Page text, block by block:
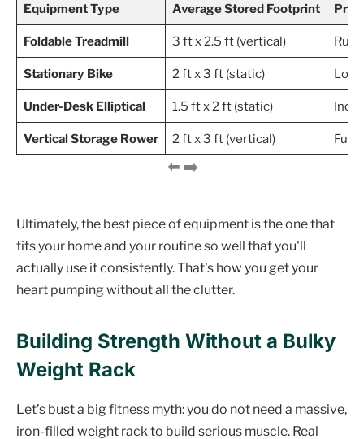
Equipment Type Average Stored Footprint
Foldable Treadmill 3 ft x 2.5 ft (vertical)
Stationary Bike 2 ft x 3 ft (static)
Under-Desk Elliptical 1.5 ft x 2 ft (static)
Vertical Storage Rower 2 ft x 3 ft (vertical) Full-
Ultimately, the best piece of equipment is the one that
fits your home and your routine so well that you'll
actually use it consistently. That's how you get your
heart pumping without all the clutter.
Building Strength Without a Bulky
Weight Rack
Let’s bust a big fitness myth: you do not need a massive,
iron-filled weight rack to build serious muscle. Real